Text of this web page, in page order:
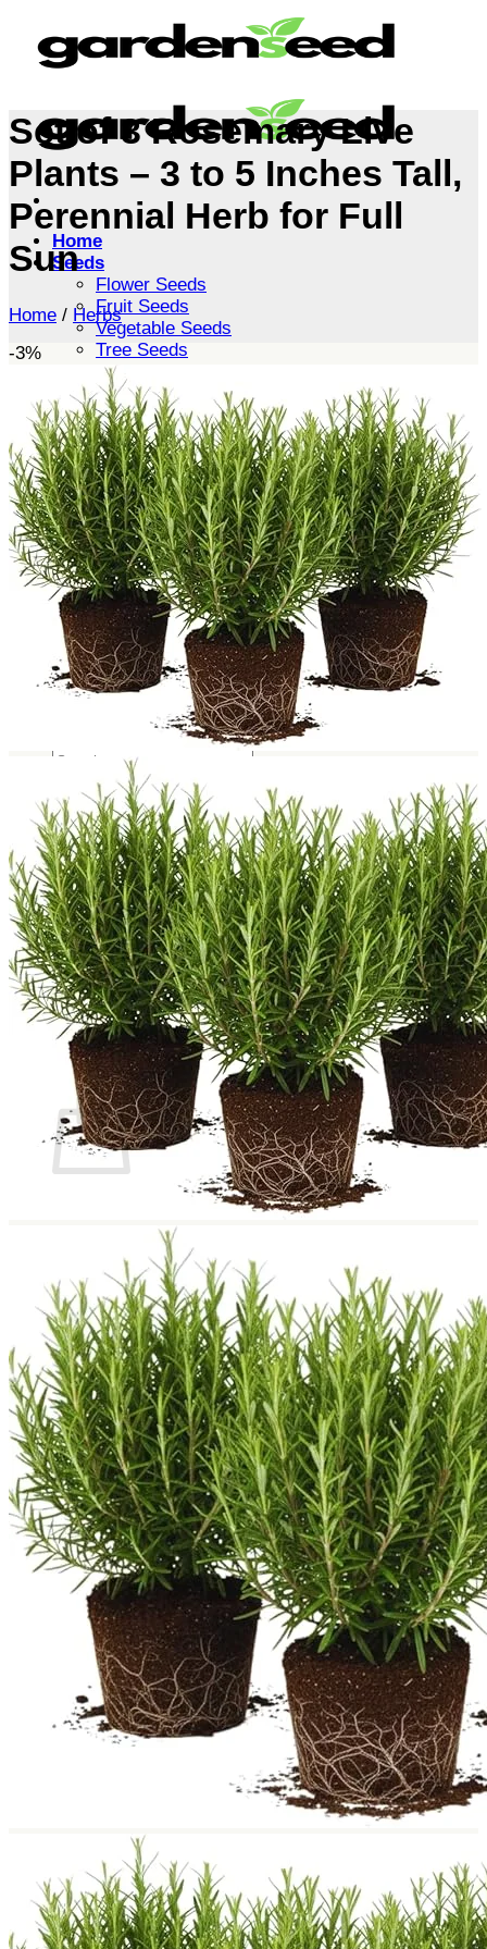
content
Home
Seeds
Flower Seeds
Fruit Seeds
Vegetable Seeds
Tree Seeds
Shrub Seeds
Grass Seeds
Herb Seeds
Live Plants
Houseplants
Flowers
Trees
Vegetables
Succulents
Indoor Plants
Outdoor Plants
Flowering Plants
Vines
Gardening Tips
Plant Gift Ideas
About Us
Search
Cart /$0.00
No products in the cart.
Return to shop
Search
for:
Cart
Return to shop
Set of 3 Rosemary Live
Plants – 3 to 5 Inches Tall,
Perennial Herb for Full
Sun
Home / Herbs
-3%